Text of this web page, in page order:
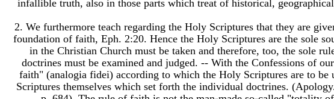
infallible truth, also in those parts which treat of historical,
2. We furthermore teach regarding the Holy Scriptures that they are
foundation of faith, Eph. 2:20. Hence the Holy Scriptures are the sole
in the Christian Church must be taken and therefore, too, the sole
doctrines must be examined and judged. -- With the Confessions of
faith" (analogia fidei) according to which the Holy Scriptures are to be
Scriptures themselves which set forth the individual doctrines.